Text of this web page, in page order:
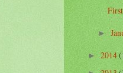
►
►2014